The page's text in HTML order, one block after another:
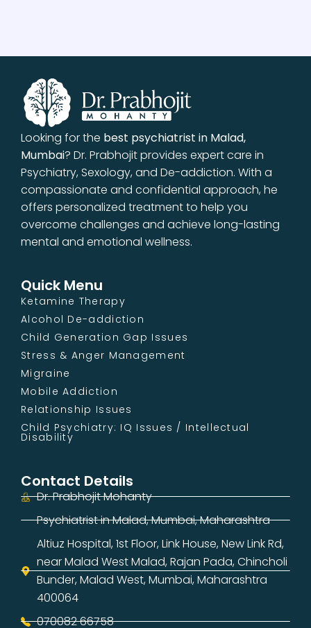
Looking for the best psychiatrist in Malad,
Mumbai? Dr. Prabhojit provides expert care in
Psychiatry, Sexology, and De-addiction. With a
compassionate and confidential approach, he
offers personalized treatment to help you
overcome challenges and achieve long-lasting
mental and emotional wellness.
Quick Menu
Ketamine Therapy
Alcohol De-addiction
Child Generation Gap Issues
Stress & Anger Management
Migraine
Mobile Addiction
Relationship Issues
Child Psychiatry: IQ Issues / Intellectual
Disability
Contact Details
Dr. Prabhojit Mohanty
Psychiatrist in Malad, Mumbai, Maharashtra
Altiuz Hospital, 1st Floor, Link House, New Link Rd,
near Malad West Malad, Rajan Pada, Chincholi
Bunder, Malad West, Mumbai, Maharashtra
400064
070082 66758